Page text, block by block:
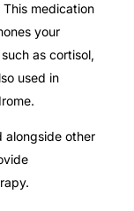
This medication
your
as cortisol,
used in
alongside other